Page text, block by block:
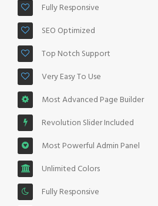
Fully Responsive
SEO Optimized
Top Notch Support
Very Easy To Use
Most Advanced Page Builder
Revolution Slider Included
Most Powerful Admin Panel
Unlimited Colors
Fully Responsive